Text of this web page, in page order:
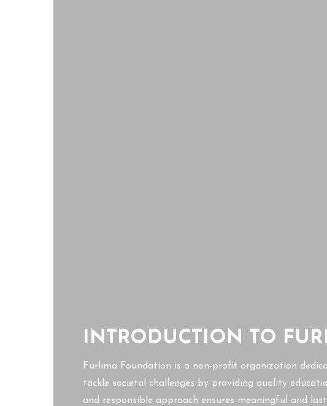
INTRODUCTION TO
Furlima Foundation is a non-profit organization
tackle societal challenges by providing quality
and responsible approach ensures meaningful and